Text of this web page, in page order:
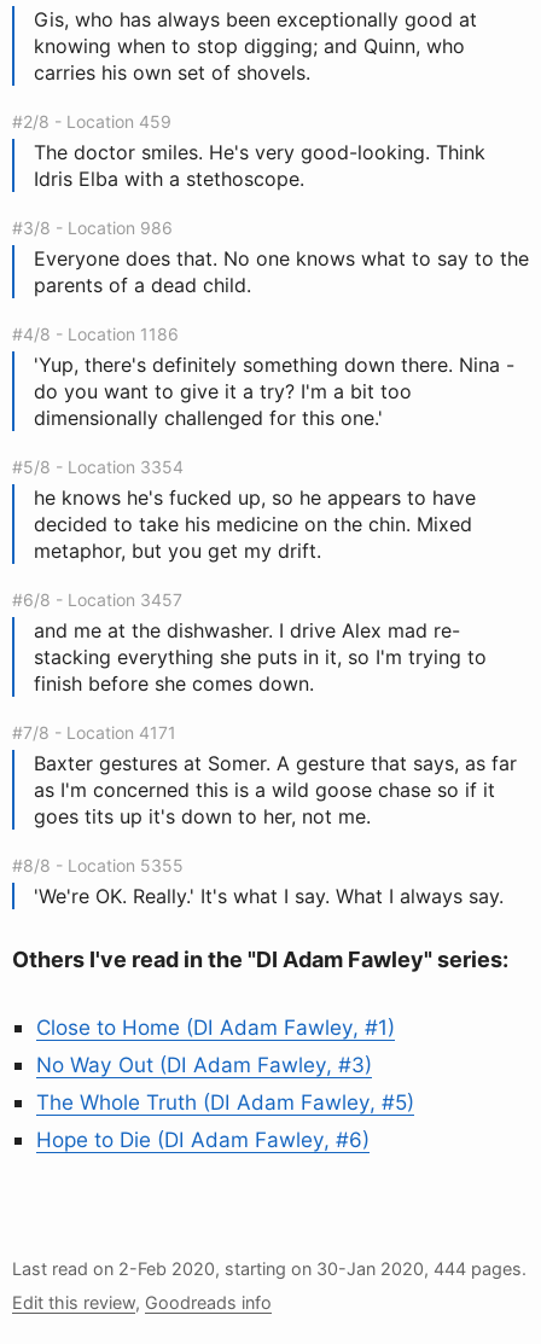
Gis, who has always been exceptionally good at
knowing when to stop digging; and Quinn, who
carries his own set of shovels.
#2/8 - Location 459
The doctor smiles. He's very good-looking. Think
Idris Elba with a stethoscope.
#3/8 - Location 986
Everyone does that. No one knows what to say to the
parents of a dead child.
#4/8 - Location 1186
'Yup, there's definitely something down there. Nina -
do you want to give it a try? I'm a bit too
dimensionally challenged for this one.'
#5/8 - Location 3354
he knows he's fucked up, so he appears to have
decided to take his medicine on the chin. Mixed
metaphor, but you get my drift.
#6/8 - Location 3457
and me at the dishwasher. I drive Alex mad re-
stacking everything she puts in it, so I'm trying to
finish before she comes down.
#7/8 - Location 4171
Baxter gestures at Somer. A gesture that says, as far
as I'm concerned this is a wild goose chase so if it
goes tits up it's down to her, not me.
#8/8 - Location 5355
'We're OK. Really.' It's what I say. What I always say.
Others I've read in the "DI Adam Fawley" series:
Close to Home (DI Adam Fawley, #1)
No Way Out (DI Adam Fawley, #3)
The Whole Truth (DI Adam Fawley, #5)
Hope to Die (DI Adam Fawley, #6)
Last read on 2-Feb 2020, starting on 30-Jan 2020, 444 pages.
Edit this review, Goodreads info